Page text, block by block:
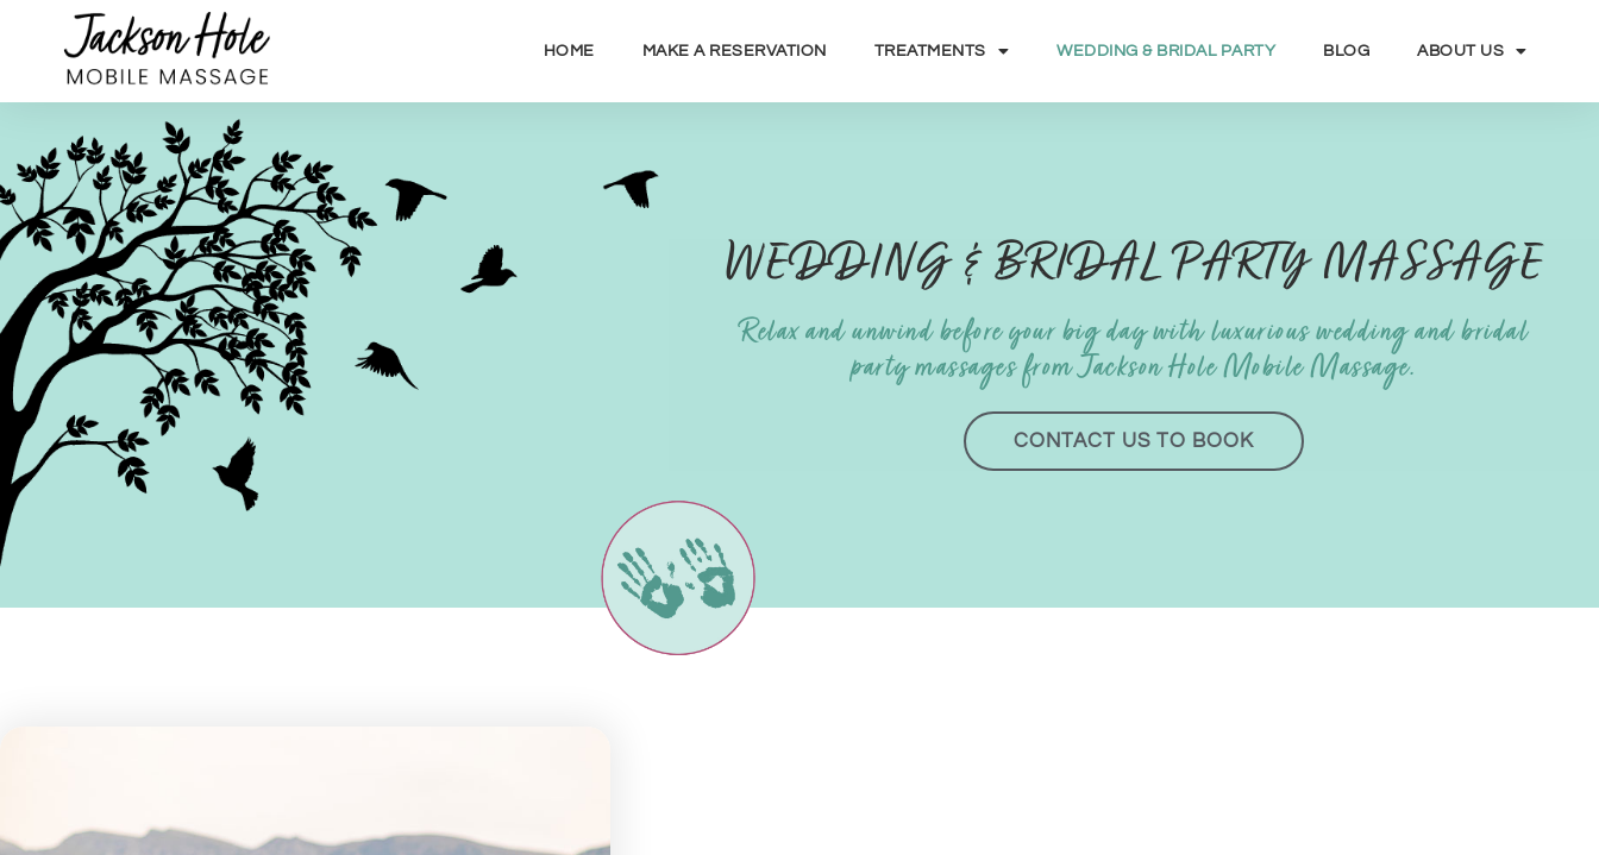
HOME MAKE A RESERVATION TREATMENTS WEDDING & BRIDAL PARTY BLOG ABOUT US
WEDDING & BRIDAL PARTY MASSAGE
Relax and unwind before your big day with luxurious wedding and bridal
party massages from Jackson Hole Mobile Massage.
CONTACT US TO BOOK